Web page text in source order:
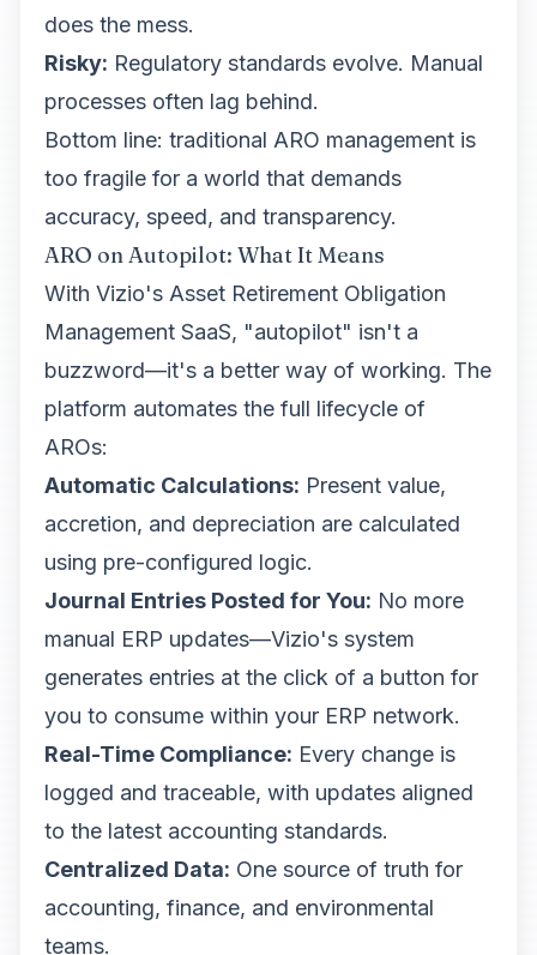
does the mess.
Risky: Regulatory standards evolve. Manual
processes often lag behind.
Bottom line: traditional ARO management is
too fragile for a world that demands
accuracy, speed, and transparency.
ARO on Autopilot: What It Means
With Vizio's Asset Retirement Obligation
Management SaaS, "autopilot" isn't a
buzzword—it's a better way of working. The
platform automates the full lifecycle of
AROs:
Automatic Calculations: Present value,
accretion, and depreciation are calculated
using pre-configured logic.
Journal Entries Posted for You: No more
manual ERP updates—Vizio's system
generates entries at the click of a button for
you to consume within your ERP network.
Real-Time Compliance: Every change is
logged and traceable, with updates aligned
to the latest accounting standards.
Centralized Data: One source of truth for
accounting, finance, and environmental
teams.